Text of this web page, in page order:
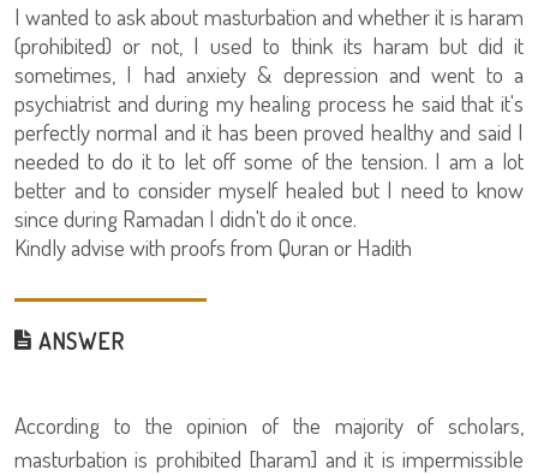
I wanted to ask about masturbation and whether it is haram
(prohibited) or not, I used to think its haram but did it
sometimes, I had anxiety & depression and went to a
psychiatrist and during my healing process he said that it's
perfectly normal and it has been proved healthy and said I
needed to do it to let off some of the tension. I am a lot
better and to consider myself healed but I need to know
since during Ramadan I didn't do it once.
Kindly advise with proofs from Quran or Hadith
ANSWER
According to the opinion of the majority of scholars,
masturbation is prohibited [haram] and it is impermissible